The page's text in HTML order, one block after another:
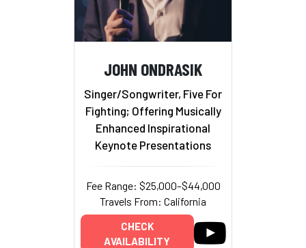
JOHN ONDRASIK
Singer/Songwriter, Five For
Fighting; Offering Musically
Enhanced Inspirational
Keynote Presentations
Fee Range: $25,000–$44,000
Travels From: California
CHECK
AVAILABILITY